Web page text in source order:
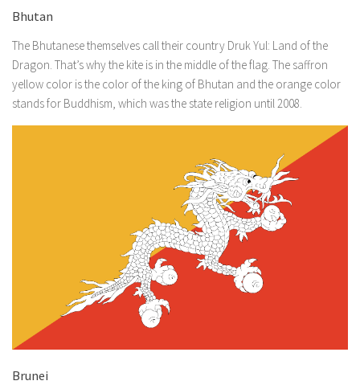
Bhutan
The Bhutanese themselves call their country Druk Yul: Land of the
Dragon. That’s why the kite is in the middle of the flag. The saffron
yellow color is the color of the king of Bhutan and the orange color
stands for Buddhism, which was the state religion until 2008.
Brunei